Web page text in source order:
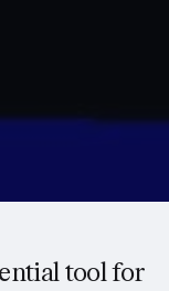
tool for